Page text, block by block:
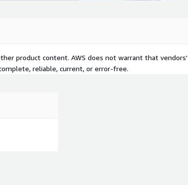
product content. AWS does not warrant that vendors'
reliable, current, or error-free.